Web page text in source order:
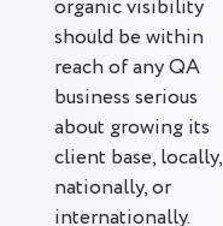
organic visibility
should be within
reach of any QA
business serious
about growing its
client base, locally,
nationally, or
internationally.